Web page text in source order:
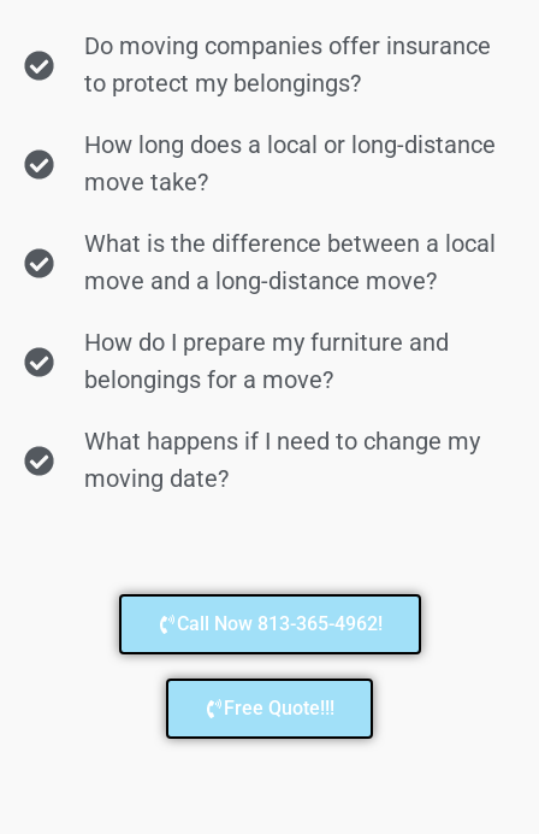
Do moving companies offer insurance
to protect my belongings?
How long does a local or long-distance
move take?
What is the difference between a local
move and a long-distance move?
How do I prepare my furniture and
belongings for a move?
What happens if I need to change my
moving date?
Call Now 813-365-4962!
Free Quote!!!